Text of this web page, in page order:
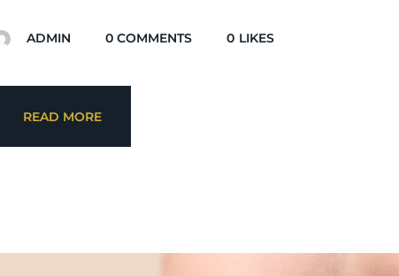
ADMIN 0 COMMENTS 0 LIKES
READ MORE